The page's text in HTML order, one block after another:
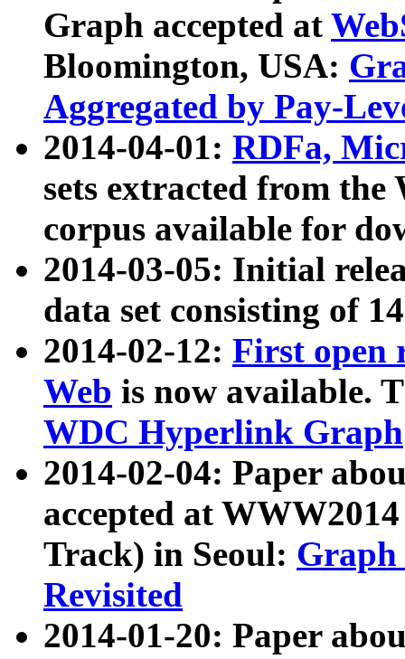
Graph accepted at
Bloomington, USA:
Aggregated by Pay-
2014-04-01: RDFa,
sets extracted from
corpus available for
2014-03-05: Initial
data set consisting of
2014-02-12: First open
Web is now available.
WDC Hyperlink Graph
2014-02-04: Paper
accepted at
Track) in Seoul: Graph
Revisited
2014-01-20: Paper